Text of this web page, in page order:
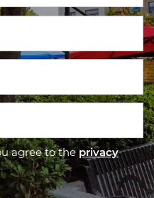
agree to theprivacy